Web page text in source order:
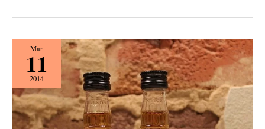
Mar
11
2014
Nashville-
Inspired
Wedding
Favors!